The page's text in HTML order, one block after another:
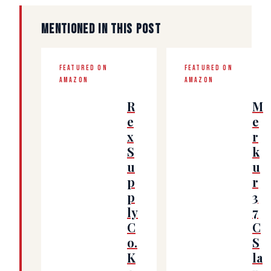
MENTIONED IN THIS POST
FEATURED ON
AMAZON
R
e
x
S
u
p
p
ly
C
o.
K
FEATURED ON
AMAZON
M
e
r
k
u
r
3
7
C
S
la